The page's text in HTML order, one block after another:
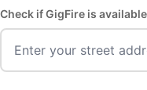
Check if GigFire is